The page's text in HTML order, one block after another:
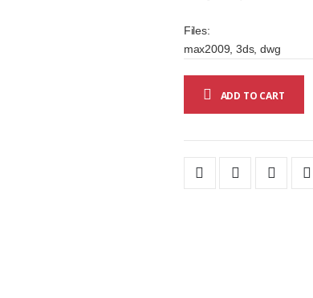
Files:
max2009, 3ds, dwg
ADD TO CART